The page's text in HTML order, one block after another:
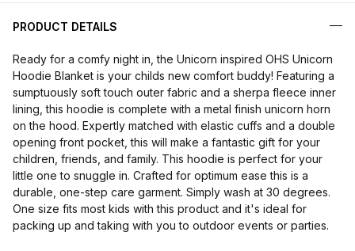
PRODUCT DETAILS
Ready for a comfy night in, the Unicorn inspired OHS Unicorn
Hoodie Blanket is your childs new comfort buddy! Featuring a
sumptuously soft touch outer fabric and a sherpa fleece inner
lining, this hoodie is complete with a metal finish unicorn horn
on the hood. Expertly matched with elastic cuffs and a double
opening front pocket, this will make a fantastic gift for your
children, friends, and family. This hoodie is perfect for your
little one to snuggle in. Crafted for optimum ease this is a
durable, one-step care garment. Simply wash at 30 degrees.
One size fits most kids with this product and it's ideal for
packing up and taking with you to outdoor events or parties.